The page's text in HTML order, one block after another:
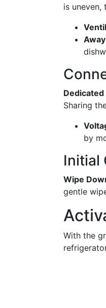
is
Sharing
by
Initial
Wipe
gentle
With the